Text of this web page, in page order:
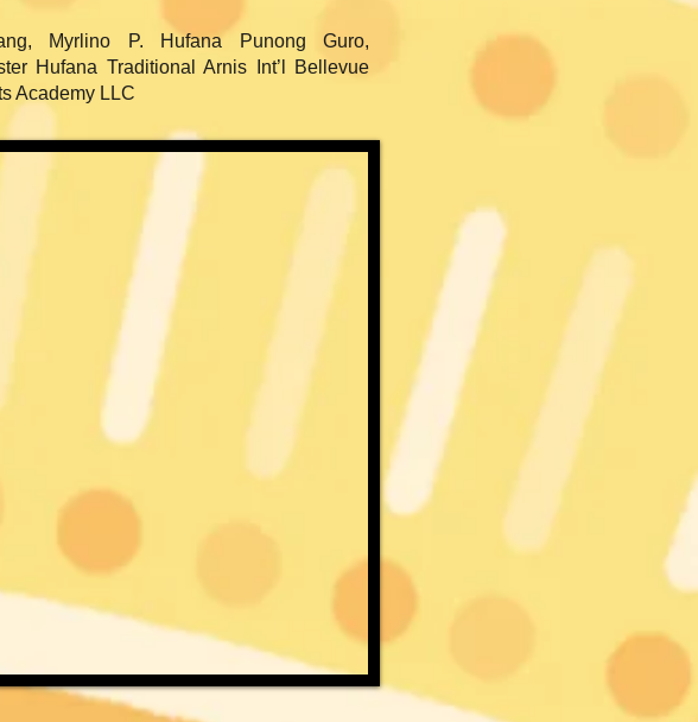
Myrlino P. Hufana Punong Guro,
Hufana Traditional Arnis Int’l Bellevue
Academy LLC